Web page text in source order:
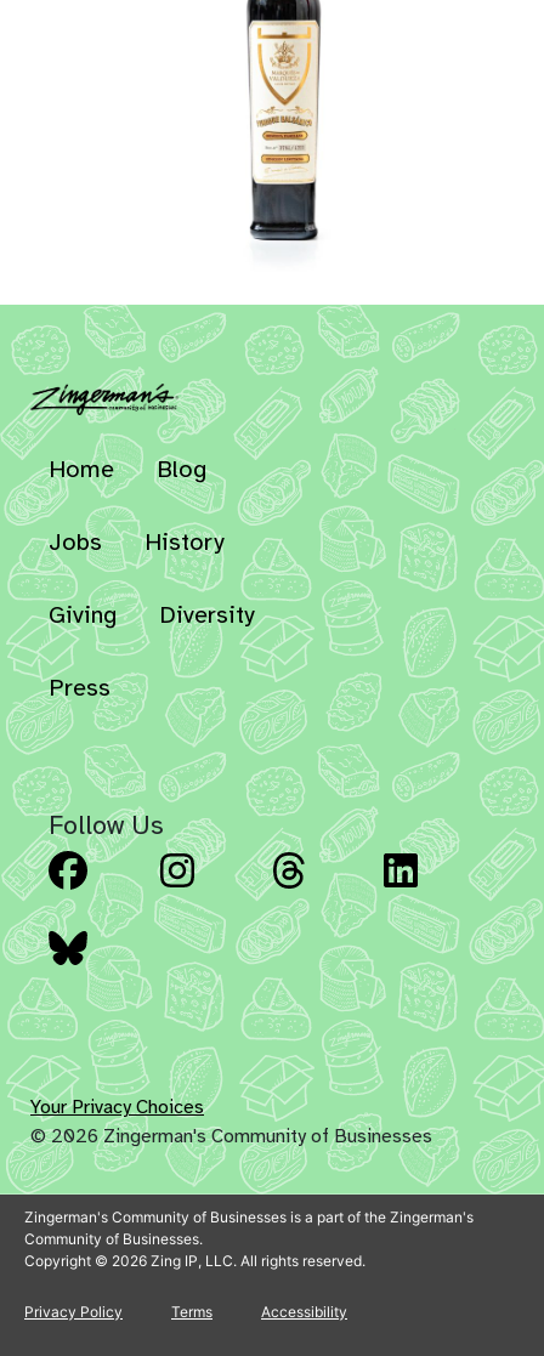
Home Blog
Jobs History
Giving Diversity
Press
Follow Us
Facebook Instagram Threads
Bluesky
Your Privacy Choices
© 2026 Zingerman's Community of Businesses
Zingerman's Community of Businesses is a part of the Zingerman's
Community of Businesses.
Copyright © 2026 Zing IP, LLC. All rights reserved.
Privacy Policy Terms Accessibility